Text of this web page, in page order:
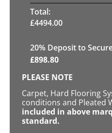
Total:
£4494.00
20% Deposit to
£898.80
PLEASE NOTE
Carpet, Hard Flooring
conditions and Pleated
included in above
standard.